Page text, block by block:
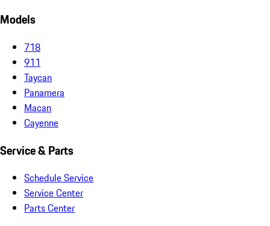
Models
718
911
Taycan
Panamera
Macan
Cayenne
Service & Parts
Schedule Service
Service Center
Parts Center